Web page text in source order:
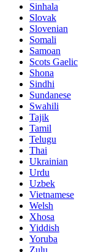
Sinhala
Slovak
Slovenian
Somali
Samoan
Scots Gaelic
Shona
Sindhi
Sundanese
Swahili
Tajik
Tamil
Telugu
Thai
Ukrainian
Urdu
Uzbek
Vietnamese
Welsh
Xhosa
Yiddish
Yoruba